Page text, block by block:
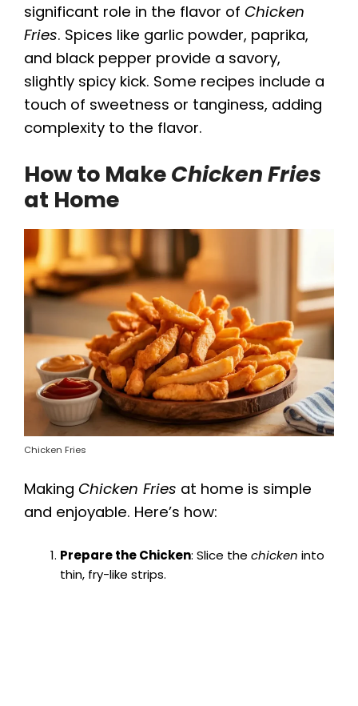
significant role in the flavor of Chicken
Fries. Spices like garlic powder, paprika,
and black pepper provide a savory,
slightly spicy kick. Some recipes include a
touch of sweetness or tanginess, adding
complexity to the flavor.
How to MakeChicken Fries
at Home
Chicken Fries
Making Chicken Fries at home is simple
and enjoyable. Here’s how:
Prepare the Chicken: Slice the chicken into
thin, fry-like strips.